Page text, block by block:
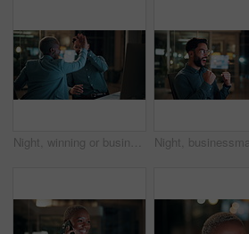
Night, winning or business people with high five in office for promotion or bonus on computer. Excited, man and woman with smile, fist pump or celebration in late evening for success or good news